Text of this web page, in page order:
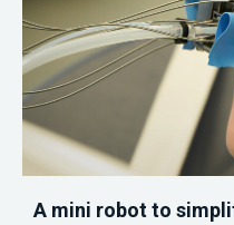
A mini robot to